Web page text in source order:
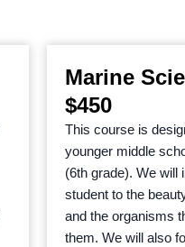
Marine
$450
This course is
younger middle
(6th grade). We will
student to the
and the organisms
them. We will also